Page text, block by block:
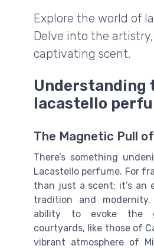
Explore the world of
Delve into the
captivating scent.
Understanding
lacastello
The Magnetic Pull
There’s something
Lacastello perfume. For
than just a scent; it’s an
tradition and
ability to evoke the
courtyards, like those of
vibrant atmosphere of